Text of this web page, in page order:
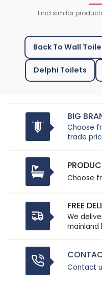
Find similar
Back To Wall
Delphi Toilets
BIG
Choose
trade
Choose
FREE
We
mainland
Contact